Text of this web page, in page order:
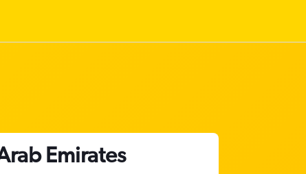
Emirates